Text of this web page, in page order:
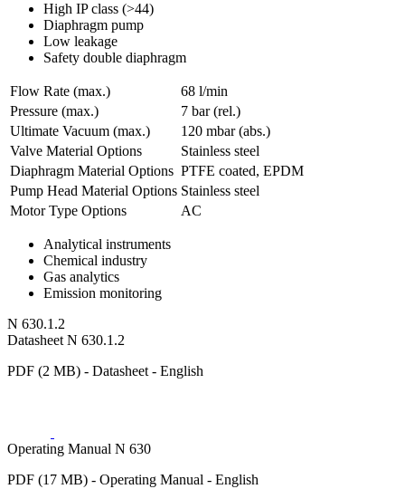
High IP class (>44)
Diaphragm pump
Low leakage
Safety double diaphragm
Flow Rate (max.)
68 l/min
Pressure (max.)
7 bar (rel.)
Ultimate Vacuum (max.)
120 mbar (abs.)
Valve Material Options
Stainless steel
Diaphragm Material Options PTFE coated, EPDM
Pump Head Material Options Stainless steel
Motor Type Options
AC
Analytical instruments
Chemical industry
Gas analytics
Emission monitoring
N 630.1.2
Datasheet N 630.1.2
PDF (2 MB) - Datasheet - English
Operating Manual N 630
PDF (17 MB) - Operating Manual - English